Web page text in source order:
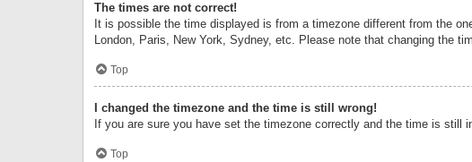
The times are not correct!
It is possible the time displayed is from a timezone different from the
London, Paris, New York, Sydney, etc. Please note that changing the
Top
I changed the timezone and the time is still wrong!
If you are sure you have set the timezone correctly and the time is still
Top